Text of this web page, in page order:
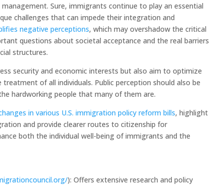
Sure, immigrants continue to play an essential
challenges that can impede their integration and
negative perceptions, which may overshadow the critical
questions about societal acceptance and the real barriers
structures.
security and economic interests but also aim to optimize
of all individuals. Public perception should also be
hardworking people that many of them are.
in various U.S. immigration policy reform bills, highlight
and provide clearer routes to citizenship for
both the individual well-being of immigrants and the
): Offers extensive research and policy